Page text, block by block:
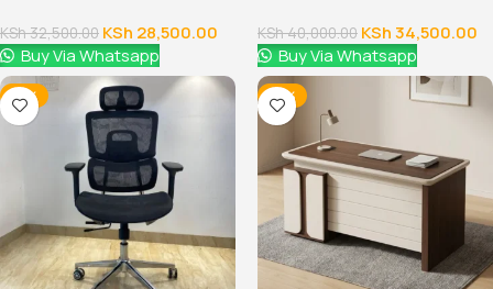
KSh32,500.00 KSh 28,500.00
Buy Via Whatsapp
KSh40,000.00 KSh34,500.00
Buy Via Whatsapp
-12% -14%